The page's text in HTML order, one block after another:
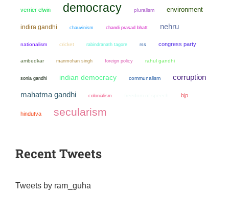
verrier elwin democracy pluralism environment
indira gandhi chauvinism chandi prasad bhatt nehru
nationalism cricket rabindranath tagore rss congress party
ambedkar manmohan singh foreign policy rahul gandhi
sonia gandhi indian democracy communalism corruption
mahatma gandhi colonialism bjp
hindutva secularism
Recent Tweets
Tweets by ram_guha